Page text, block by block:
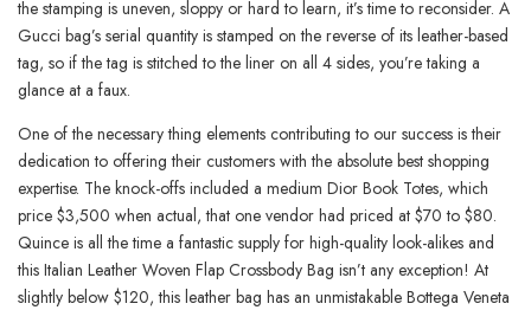
the stamping is uneven, sloppy or hard to learn, it’s time to reconsider. A
Gucci bag’s serial quantity is stamped on the reverse of its leather-based
tag, so if the tag is stitched to the liner on all 4 sides, you’re taking a
glance at a faux.
One of the necessary thing elements contributing to our success is their
dedication to offering their customers with the absolute best shopping
expertise. The knock-offs included a medium Dior Book Totes, which
price $3,500 when actual, that one vendor had priced at $70 to $80.
Quince is all the time a fantastic supply for high-quality look-alikes and
this Italian Leather Woven Flap Crossbody Bag isn’t any exception! At
slightly below $120, this leather bag has an unmistakable Bottega Veneta